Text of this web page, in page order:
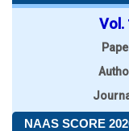
Vol.
NAAS SCORE